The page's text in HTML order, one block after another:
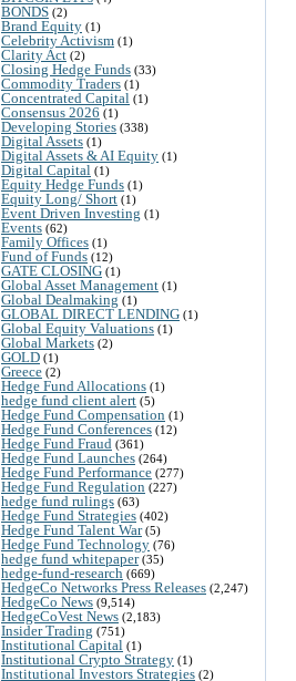
BONDS (2)
Brand Equity (1)
Celebrity Activism (1)
Clarity Act (2)
Closing Hedge Funds (33)
Commodity Traders (1)
Concentrated Capital (1)
Consensus 2026 (1)
Developing Stories (338)
Digital Assets (1)
Digital Assets & AI Equity (1)
Digital Capital (1)
Equity Hedge Funds (1)
Equity Long/ Short (1)
Event Driven Investing (1)
Events (62)
Family Offices (1)
Fund of Funds (12)
GATE CLOSING (1)
Global Asset Management (1)
Global Dealmaking (1)
GLOBAL DIRECT LENDING (1)
Global Equity Valuations (1)
Global Markets (2)
GOLD (1)
Greece (2)
Hedge Fund Allocations (1)
hedge fund client alert (5)
Hedge Fund Compensation (1)
Hedge Fund Conferences (12)
Hedge Fund Fraud (361)
Hedge Fund Launches (264)
Hedge Fund Performance (277)
Hedge Fund Regulation (227)
hedge fund rulings (63)
Hedge Fund Strategies (402)
Hedge Fund Talent War(5)
Hedge Fund Technology (76)
hedge fund whitepaper(35)
hedge-fund-research (669)
HedgeCo Networks Press Releases (2,247)
HedgeCo News (9,514)
HedgeCoVest News (2,183)
Insider Trading (751)
Institutional Capital (1)
Institutional Crypto Strategy (1)
Institutional Investors Strategies (2)